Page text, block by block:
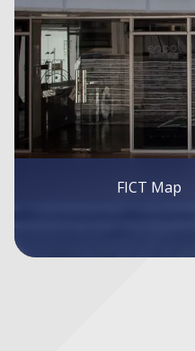
Internship